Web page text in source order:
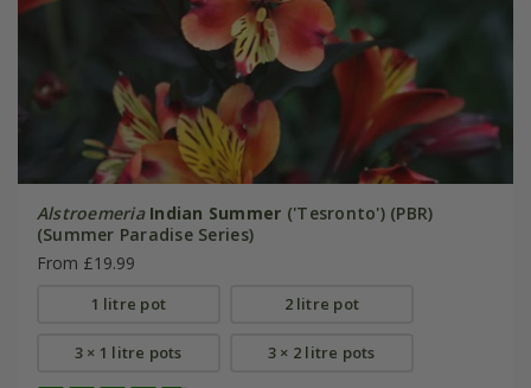
Alstroemeria Indian Summer ('Tesronto') (PBR)
(Summer Paradise Series)
From £19.99
1 litre pot 2 litre pot
3 × 1 litre pots 3 × 2 litre pots